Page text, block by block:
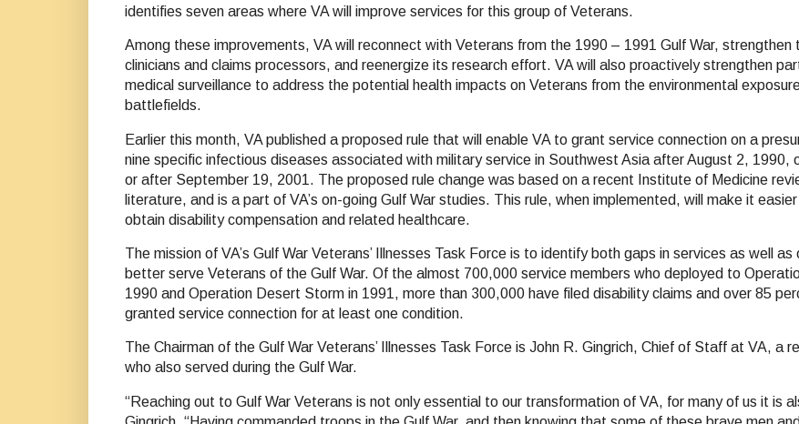
identifies seven areas where VA will improve services for this group of Veterans.
Among these improvements, VA will reconnect with Veterans from the 1990 – 1991 Gulf War, strengthen
clinicians and claims processors, and reenergize its research effort. VA will also proactively strengthen
medical surveillance to address the potential health impacts on Veterans from the environmental
battlefields.
Earlier this month, VA published a proposed rule that will enable VA to grant service connection on a
nine specific infectious diseases associated with military service in Southwest Asia after August 2, 1990,
or after September 19, 2001. The proposed rule change was based on a recent Institute of Medicine
literature, and is a part of VA’s on-going Gulf War studies. This rule, when implemented, will make it
obtain disability compensation and related healthcare.
The mission of VA’s Gulf War Veterans’ Illnesses Task Force is to identify both gaps in services as well
better serve Veterans of the Gulf War. Of the almost 700,000 service members who deployed to
1990 and Operation Desert Storm in 1991, more than 300,000 have filed disability claims and over 85
granted service connection for at least one condition.
The Chairman of the Gulf War Veterans’ Illnesses Task Force is John R. Gingrich, Chief of Staff at VA, a
who also served during the Gulf War.
“Reaching out to Gulf War Veterans is not only essential to our transformation of VA, for many of us it is